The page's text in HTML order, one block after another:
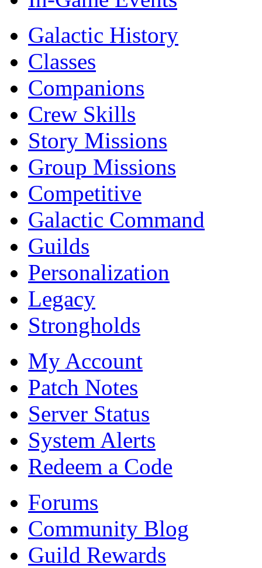
Galactic History
Classes
Companions
Crew Skills
Story Missions
Group Missions
Competitive
Galactic Command
Guilds
Personalization
Legacy
Strongholds
My Account
Patch Notes
Server Status
System Alerts
Redeem a Code
Forums
Community Blog
Guild Rewards